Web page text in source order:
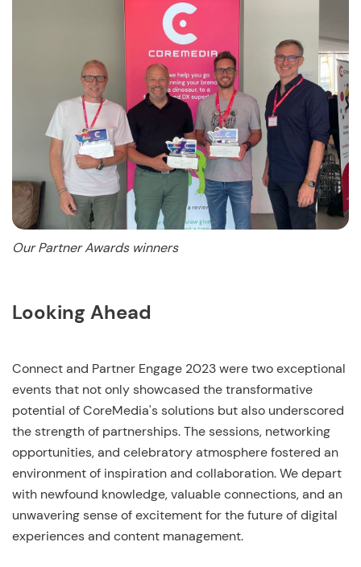
Our Partner Awards winners
Looking Ahead
Connect and Partner Engage 2023 were two exceptional
events that not only showcased the transformative
potential of CoreMedia's solutions but also underscored
the strength of partnerships. The sessions, networking
opportunities, and celebratory atmosphere fostered an
environment of inspiration and collaboration. We depart
with newfound knowledge, valuable connections, and an
unwavering sense of excitement for the future of digital
experiences and content management.